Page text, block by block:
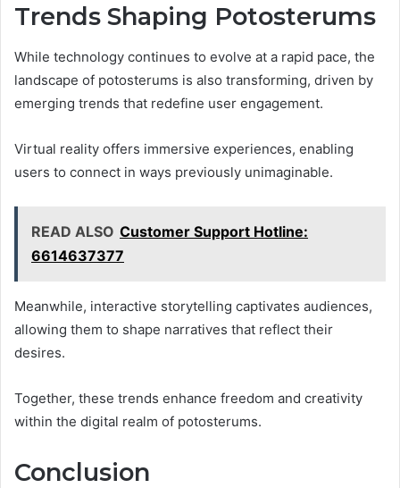
Trends Shaping Potosterums
While technology continues to evolve at a rapid pace, the
landscape of potosterums is also transforming, driven by
emerging trends that redefine user engagement.
Virtual reality offers immersive experiences, enabling
users to connect in ways previously unimaginable.
READ ALSO Customer Support Hotline:
6614637377
Meanwhile, interactive storytelling captivates audiences,
allowing them to shape narratives that reflect their
desires.
Together, these trends enhance freedom and creativity
within the digital realm of potosterums.
Conclusion